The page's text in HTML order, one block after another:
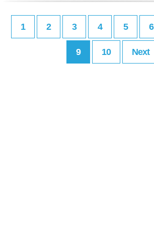
1 2 3 4 5 6
9 10 Next